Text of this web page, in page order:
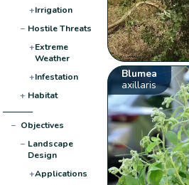
+Irrigation
− Hostile Threats
+Extreme
Weather
+Infestation
+ Habitat
− Objectives
− Landscape
Design
+Applications
Blumea
axillaris